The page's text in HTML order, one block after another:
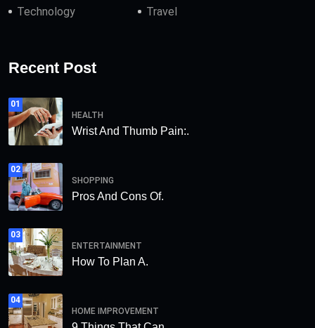
Technology Travel
Recent Post
01
HEALTH
Wrist And Thumb Pain:.
02
SHOPPING
Pros And Cons Of.
03
ENTERTAINMENT
How To Plan A.
04
HOME IMPROVEMENT